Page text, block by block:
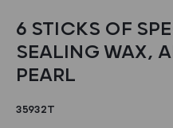
6 STICKS OF
SEALING WAX,
PEARL
35932T